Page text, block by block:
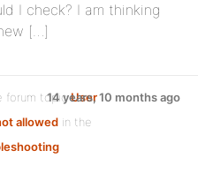
I check? I am thinking
[…]
forum topicUser
allowed in the
14 years, 10 months ago